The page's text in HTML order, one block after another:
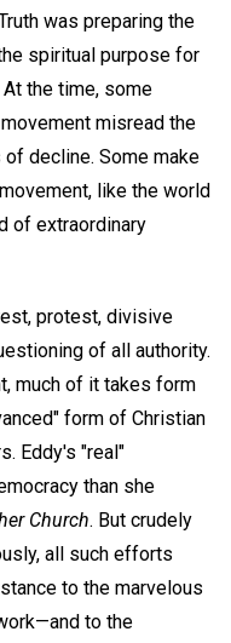
was preparing the
spiritual purpose for
the time, some
misread the
decline. Some make
like the world
of extraordinary
protest, divisive
of all authority.
much of it takes form
form of Christian
Eddy's "real"
than she
Church. But crudely
all such efforts
to the marvelous
to the